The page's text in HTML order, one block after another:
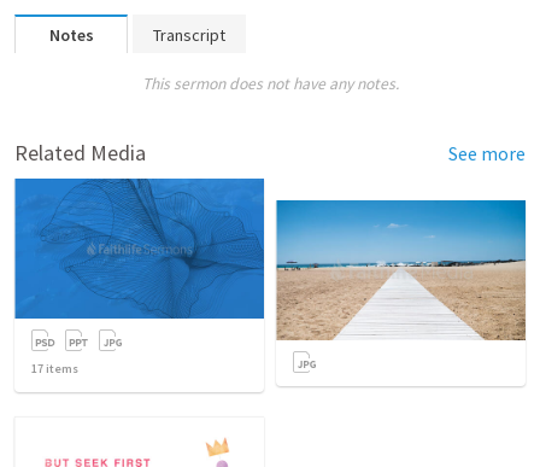
Notes Transcript
This sermon does not have any notes.
Related Media See more
17 items